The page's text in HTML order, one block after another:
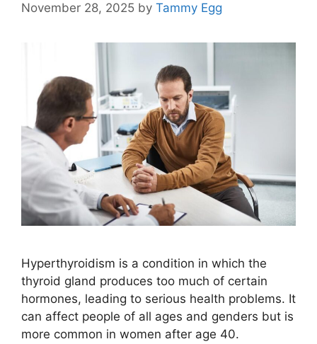
November 28, 2025 by Tammy Egg
Hyperthyroidism is a condition in which the
thyroid gland produces too much of certain
hormones, leading to serious health problems. It
can affect people of all ages and genders but is
more common in women after age 40.